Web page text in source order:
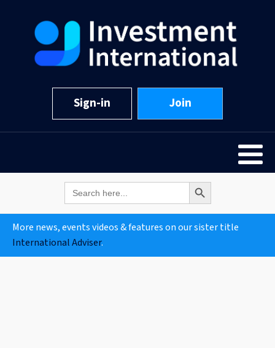
Sign-in Join
Search
for:
Search Button
More news, events videos & features on our sister title
International Adviser.